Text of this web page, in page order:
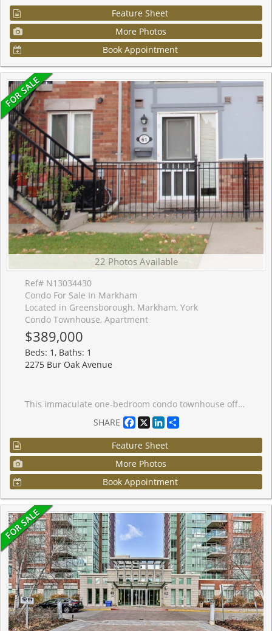
Feature Sheet
More Photos
Book Appointment
22 Photos Available
Ref# N13034430
Condo For Sale In Markham
Located in Greensborough, Markham, York
Condo Townhouse, Apartment
$389,000
Beds: 1, Baths: 1
2275 Bur Oak Avenue
This immaculate one-bedroom condo townhouse offers convenient street-level access in a highly desirable location. Situated close to schools, shopping, and community centers, it's perfect for comfortable and connected living. Commuters will appreciate the easy access to Highway 407 and the GO Train, just minutes away. Enjoy the benefits of low-maintenance living with affordable condo fees and low property taxes-an ideal opportunity for first-time buyers, downsizers, or investors.
SHARE
Facebook
X LinkedIn
Feature Sheet
More Photos
Book Appointment